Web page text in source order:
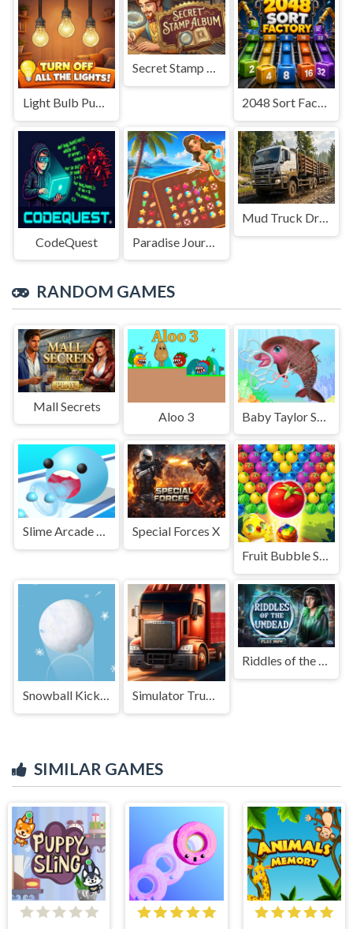
Light Bulb Puzzle
Secret Stamp Album
2048 Sort Factory
CodeQuest
Mud Truck Driving
RANDOM GAMES
Mall Secrets
Aloo 3
Slime Arcade Run
Special Forces X
Fruit Bubble Shooters
Snowball Kickup Simulator Truck Driver
Riddles of the Undead
SIMILAR GAMES